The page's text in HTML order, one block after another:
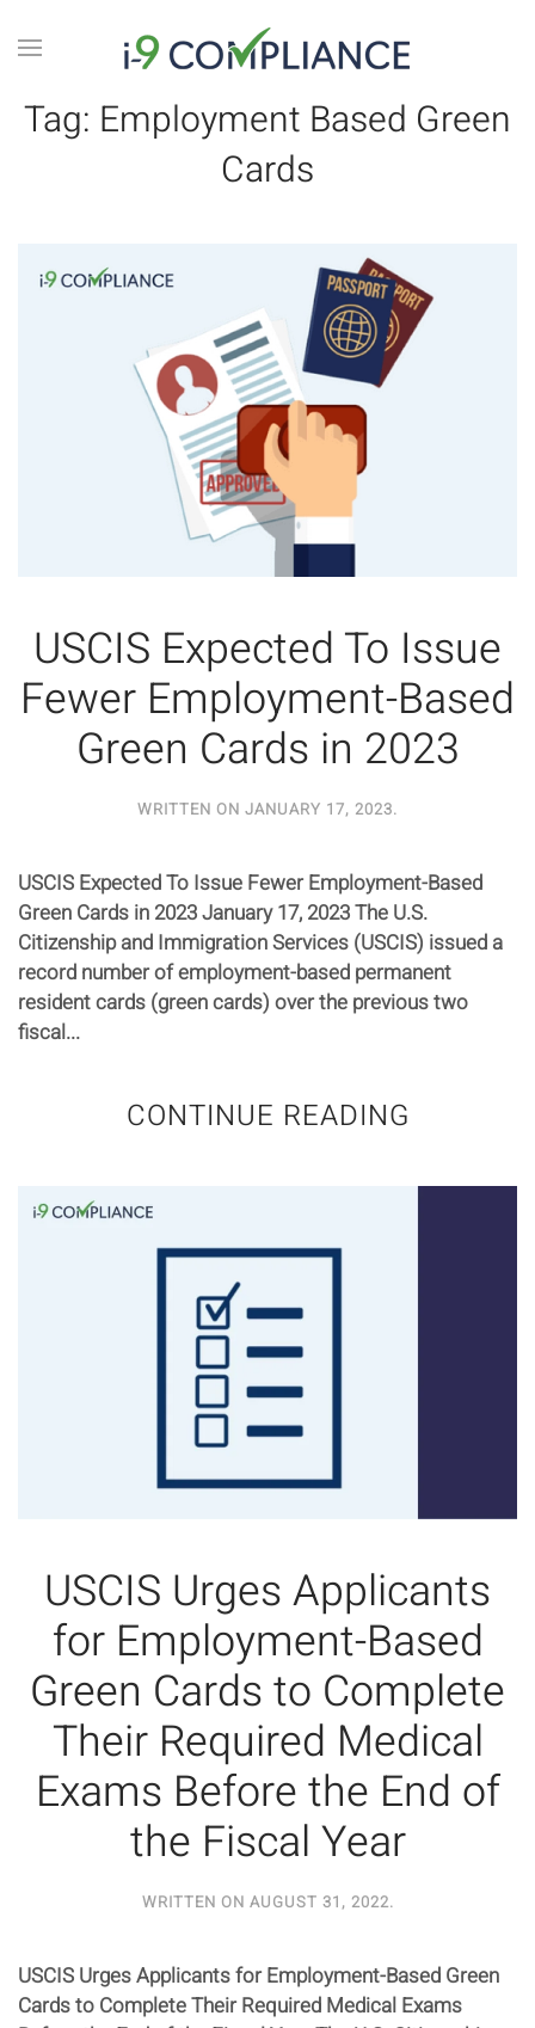
Tag: Employment Based Green
Cards
USCIS Expected To Issue
Fewer Employment-Based
Green Cards in 2023
WRITTEN ON JANUARY 17, 2023.
USCIS Expected To Issue Fewer Employment-Based
Green Cards in 2023 January 17, 2023 The U.S.
Citizenship and Immigration Services (USCIS) issued a
record number of employment-based permanent
resident cards (green cards) over the previous two
fiscal...
CONTINUE READING
USCIS Urges Applicants
for Employment-Based
Green Cards to Complete
Their Required Medical
Exams Before the End of
the Fiscal Year
WRITTEN ON AUGUST 31, 2022.
USCIS Urges Applicants for Employment-Based Green
Cards to Complete Their Required Medical Exams